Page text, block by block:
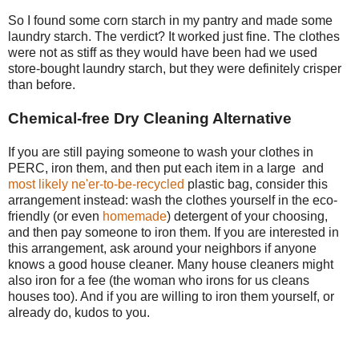
So I found some corn starch in my pantry and made some
laundry starch. The verdict? It worked just fine. The clothes
were not as stiff as they would have been had we used
store-bought laundry starch, but they were definitely crisper
than before.
Chemical-free Dry Cleaning Alternative
If you are still paying someone to wash your clothes in
PERC, iron them, and then put each item in a large and
most likely ne'er-to-be-recycled plastic bag, consider this
arrangement instead: wash the clothes yourself in the eco-
friendly (or even homemade) detergent of your choosing,
and then pay someone to iron them. If you are interested in
this arrangement, ask around your neighbors if anyone
knows a good house cleaner. Many house cleaners might
also iron for a fee (the woman who irons for us cleans
houses too). And if you are willing to iron them yourself, or
already do, kudos to you.